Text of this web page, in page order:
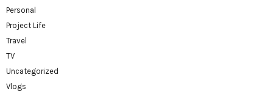
Personal
Project Life
Travel
TV
Uncategorized
Vlogs